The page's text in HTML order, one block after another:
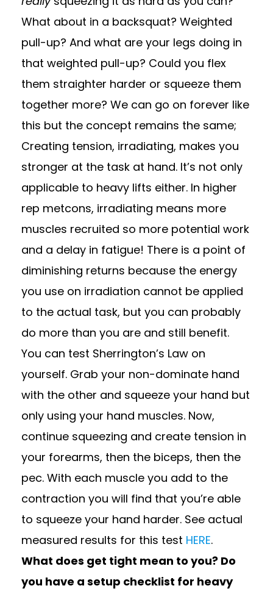
What about in a backsquat? Weighted
pull-up? And what are your legs doing in
that weighted pull-up? Could you flex
them straighter harder or squeeze them
together more? We can go on forever like
this but the concept remains the same;
Creating tension, irradiating, makes you
stronger at the task at hand. It’s not only
applicable to heavy lifts either. In higher
rep metcons, irradiating means more
muscles recruited so more potential work
and a delay in fatigue! There is a point of
diminishing returns because the energy
you use on irradiation cannot be applied
to the actual task, but you can probably
do more than you are and still benefit.
You can test Sherrington’s Law on
yourself. Grab your non-dominate hand
with the other and squeeze your hand but
only using your hand muscles. Now,
continue squeezing and create tension in
your forearms, then the biceps, then the
pec. With each muscle you add to the
contraction you will find that you’re able
to squeeze your hand harder. See actual
measured results for this test HERE.
What does get tight mean to you? Do
you have a setup checklist for heavy